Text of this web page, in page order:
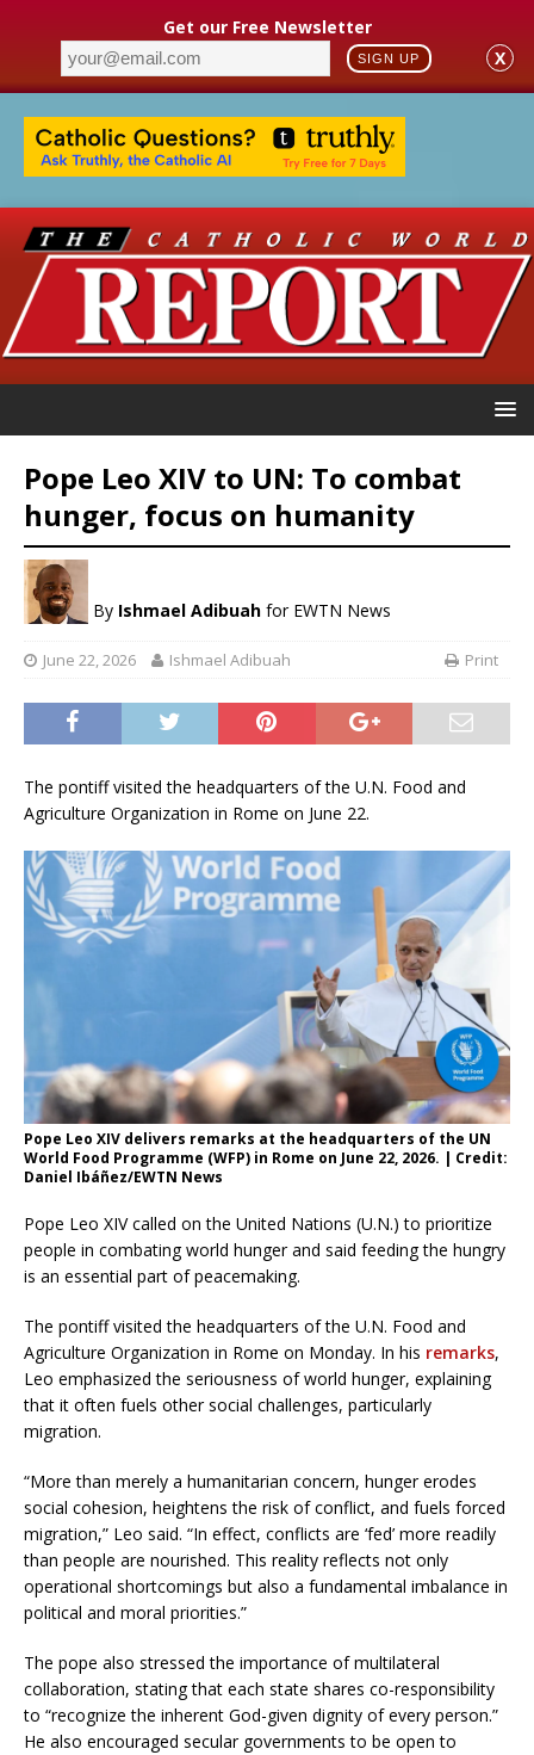
Get our Free Newsletter
SIGN UP X
Pope Leo XIV to UN: To combat
hunger, focus on humanity
By Ishmael Adibuah for EWTN News
June 22, 2026 Ishmael Adibuah Print
The pontiff visited the headquarters of the U.N. Food and
Agriculture Organization in Rome on June 22.
Pope Leo XIV delivers remarks at the headquarters of the UN
World Food Programme (WFP) in Rome on June 22, 2026. | Credit:
Daniel Ibáñez/EWTN News
Pope Leo XIV called on the United Nations (U.N.) to prioritize
people in combating world hunger and said feeding the hungry
is an essential part of peacemaking.
The pontiff visited the headquarters of the U.N. Food and
Agriculture Organization in Rome on Monday. In his remarks,
Leo emphasized the seriousness of world hunger, explaining
that it often fuels other social challenges, particularly
migration.
“More than merely a humanitarian concern, hunger erodes
social cohesion, heightens the risk of conflict, and fuels forced
migration,” Leo said. “In effect, conflicts are ‘fed’ more readily
than people are nourished. This reality reflects not only
operational shortcomings but also a fundamental imbalance in
political and moral priorities.”
The pope also stressed the importance of multilateral
collaboration, stating that each state shares co-responsibility
to “recognize the inherent God-given dignity of every person.”
He also encouraged secular governments to be open to